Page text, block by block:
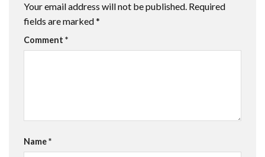
Your email address will not be published. Required
fields are marked*
Comment *
Name*